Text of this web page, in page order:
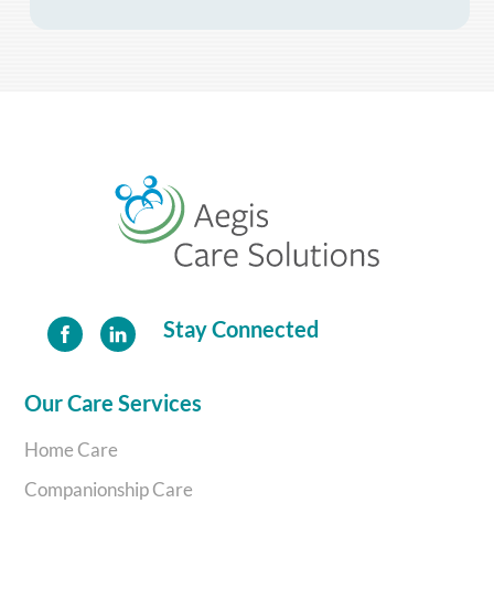
To
Top
Stay Connected
Our Care Services
Home Care
Companionship Care